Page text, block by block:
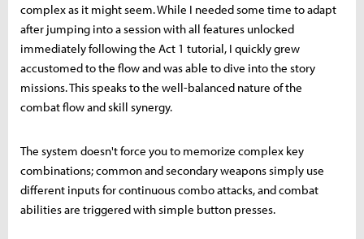
complex as it might seem. While I needed some time to adapt
after jumping into a session with all features unlocked
immediately following the Act 1 tutorial, I quickly grew
accustomed to the flow and was able to dive into the story
missions. This speaks to the well-balanced nature of the
combat flow and skill synergy.
The system doesn't force you to memorize complex key
combinations; common and secondary weapons simply use
different inputs for continuous combo attacks, and combat
abilities are triggered with simple button presses.